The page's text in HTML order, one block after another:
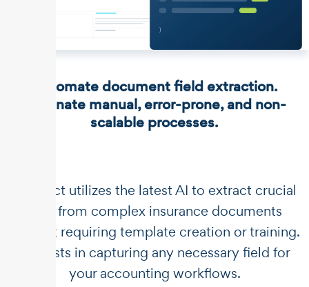
Automate document field extraction.
Eliminate manual, error-prone, and non-
scalable processes.
​​Unstract utilizes the latest AI to extract crucial
data from complex insurance documents
without requiring template creation or training.
It assists in capturing any necessary field for
your accounting workflows.